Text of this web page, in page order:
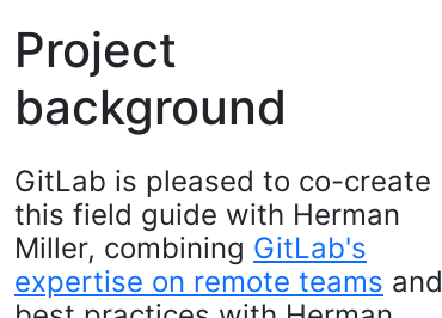
Project
background
GitLab is pleased to co-create
this field guide with Herman
Miller, combining GitLab's
expertise on remote teams and